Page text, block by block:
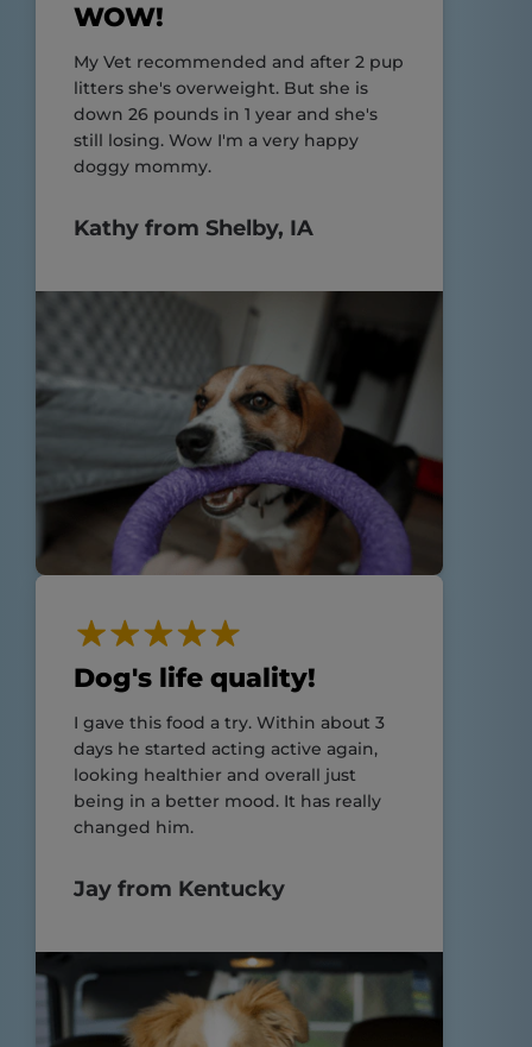
WOW!
My Vet recommended and after 2 pup
litters she's overweight. But she is
down 26 pounds in 1 year and she's
still losing. Wow I'm a very happy
doggy mommy.
Kathy from Shelby, IA
Dog's life quality!
I gave this food a try. Within about 3
days he started acting active again,
looking healthier and overall just
being in a better mood. It has really
changed him.
Jay from Kentucky